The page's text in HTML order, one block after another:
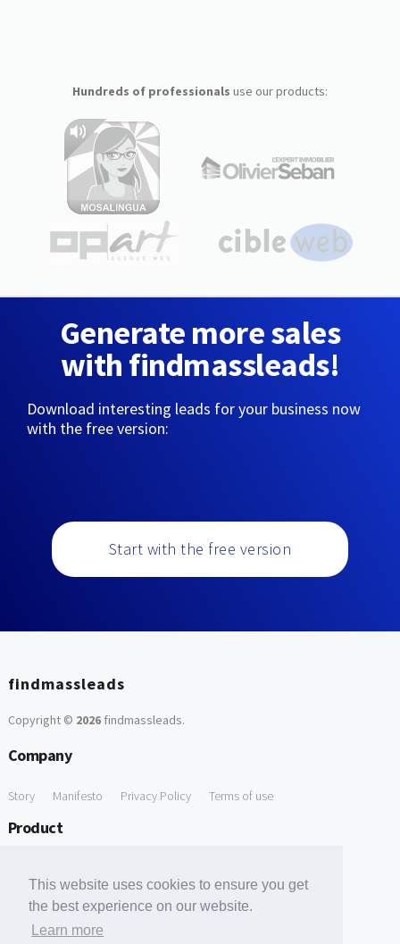
This website uses cookies to ensure you get
the best experience on our website.
Learn more
Hundreds of professionals use our products:
Generate more sales
with findmassleads!
Download interesting leads for your business now
with the free version:
Start with the free version
findmassleads
Copyright © 2026findmassleads.
Company
Story Manifesto Privacy Policy Terms of use
Product
Free Tools
Free Domain to Email Finder